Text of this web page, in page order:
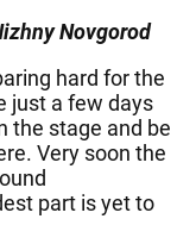
Novgorod
hard for the
just a few days
the stage and be
Very soon the
part is yet to